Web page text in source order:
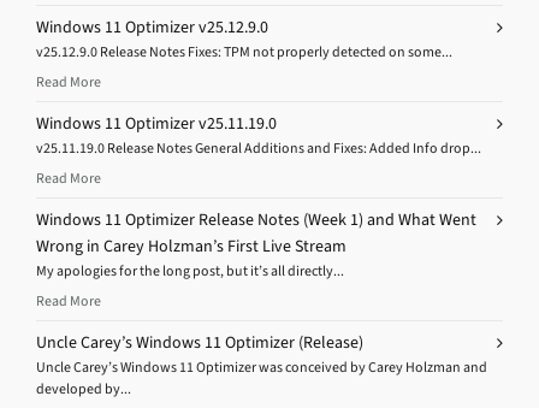
Windows 11 Optimizer v25.12.9.0
v25.12.9.0 Release Notes Fixes: TPM not properly detected on some...
Read More
Windows 11 Optimizer v25.11.19.0
v25.11.19.0 Release Notes General Additions and Fixes: Added Info drop...
Read More
Windows 11 Optimizer Release Notes (Week 1) and What Went
Wrong in Carey Holzman’s First Live Stream
My apologies for the long post, but it’s all directly...
Read More
Uncle Carey’s Windows 11 Optimizer (Release)
Uncle Carey’s Windows 11 Optimizer was conceived by Carey Holzman and
developed by...